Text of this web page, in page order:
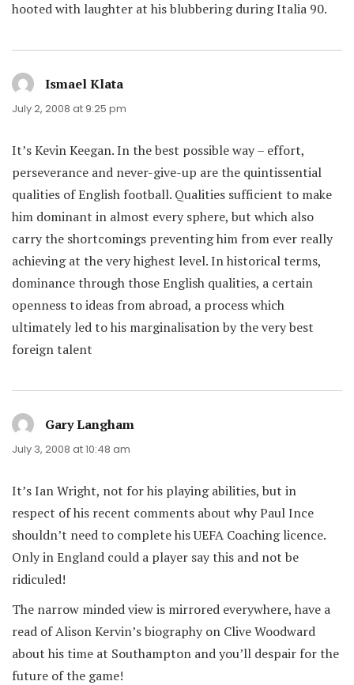
hooted with laughter at his blubbering during Italia 90.
Ismael Klata
July 2, 2008 at 9:25 pm
It’s Kevin Keegan. In the best possible way – effort,
perseverance and never-give-up are the quintissential
qualities of English football. Qualities sufficient to make
him dominant in almost every sphere, but which also
carry the shortcomings preventing him from ever really
achieving at the very highest level. In historical terms,
dominance through those English qualities, a certain
openness to ideas from abroad, a process which
ultimately led to his marginalisation by the very best
foreign talent
Gary Langham
July 3, 2008 at 10:48 am
It’s Ian Wright, not for his playing abilities, but in
respect of his recent comments about why Paul Ince
shouldn’t need to complete his UEFA Coaching licence.
Only in England could a player say this and not be
ridiculed!
The narrow minded view is mirrored everywhere, have a
read of Alison Kervin’s biography on Clive Woodward
about his time at Southampton and you’ll despair for the
future of the game!